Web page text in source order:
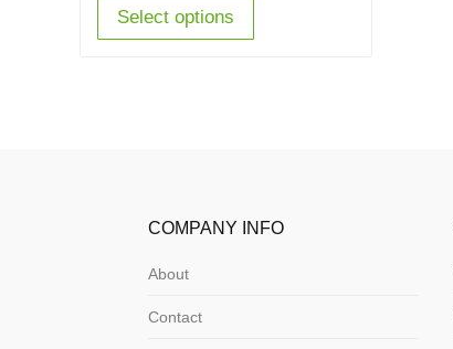
Select options
COMPANY INFO
About
Contact